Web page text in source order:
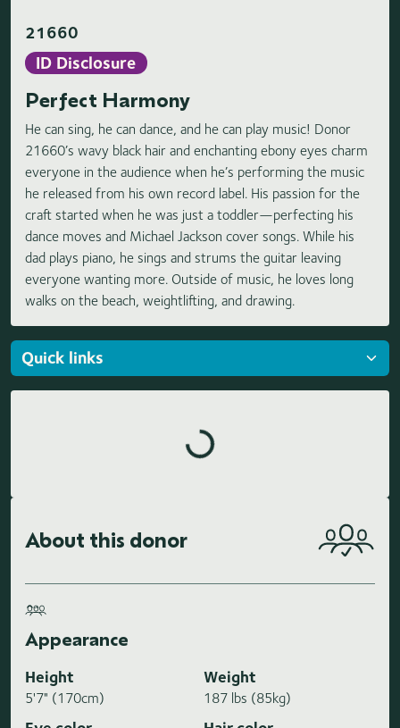
21660
ID Disclosure
Perfect Harmony
He can sing, he can dance, and he can play music! Donor
21660’s wavy black hair and enchanting ebony eyes charm
everyone in the audience when he’s performing the music
he released from his own record label. His passion for the
craft started when he was just a toddler—perfecting his
dance moves and Michael Jackson cover songs. While his
dad plays piano, he sings and strums the guitar leaving
everyone wanting more. Outside of music, he loves long
walks on the beach, weightlifting, and drawing.
Loading highlights...
About this donor
Appearance
Height
5'7" (170cm)
Weight
187 lbs (85kg)